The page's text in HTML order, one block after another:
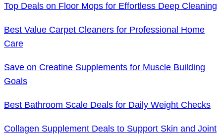
Top Deals on Floor Mops for Effortless Deep Cleaning
Best Value Carpet Cleaners for Professional Home
Care
Save on Creatine Supplements for Muscle Building
Goals
Best Bathroom Scale Deals for Daily Weight Checks
Collagen Supplement Deals to Support Skin and Joint